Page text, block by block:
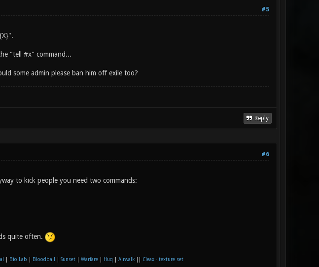
#5
"tell #x" command...
some admin please ban him off exile too?
Reply
#6
to kick people you need two commands:
quite often.
Bio Lab Bloodball Sunset| Warfare| Huq Airwalk|| Cleax - texture set